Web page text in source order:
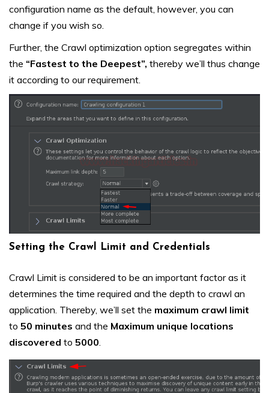
configuration name as the default, however, you can
change if you wish so.
Further, the Crawl optimization option segregates within
the “Fastest to the Deepest”, thereby we’ll thus change
it according to our requirement.
Setting the Crawl Limit and Credentials
Crawl Limit is considered to be an important factor as it
determines the time required and the depth to crawl an
application. Thereby, we’ll set the maximum crawl limit
to 50 minutes and the Maximum unique locations
discovered to 5000